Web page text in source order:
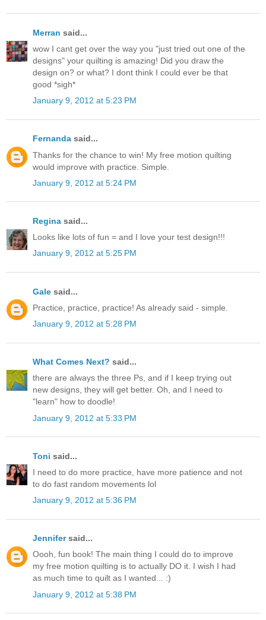
Merran said...
wow I cant get over the way you "just tried out one of the
designs" your quilting is amazing! Did you draw the
design on? or what? I dont think I could ever be that
good *sigh*
January 9, 2012 at 5:23 PM
Fernanda said...
Thanks for the chance to win! My free motion quilting
would improve with practice. Simple.
January 9, 2012 at 5:24 PM
Regina said...
Looks like lots of fun = and I love your test design!!!
January 9, 2012 at 5:25 PM
Gale said...
Practice, practice, practice! As already said - simple.
January 9, 2012 at 5:28 PM
What Comes Next? said...
there are always the three Ps, and if I keep trying out
new designs, they will get better. Oh, and I need to
"learn" how to doodle!
January 9, 2012 at 5:33 PM
Toni said...
I need to do more practice, have more patience and not
to do fast random movements lol
January 9, 2012 at 5:36 PM
Jennifersaid...
Oooh, fun book! The main thing I could do to improve
my free motion quilting is to actually DO it. I wish I had
as much time to quilt as I wanted... :)
January 9, 2012 at 5:38 PM